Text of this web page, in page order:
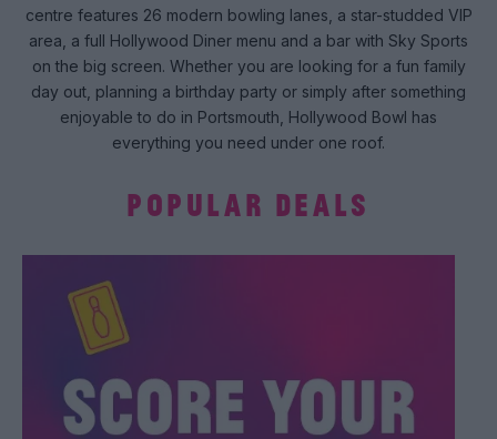
centre features 26 modern bowling lanes, a star-studded VIP
area, a full Hollywood Diner menu and a bar with Sky Sports
on the big screen. Whether you are looking for a fun family
day out, planning a birthday party or simply after something
enjoyable to do in Portsmouth, Hollywood Bowl has
everything you need under one roof.
POPULAR DEALS